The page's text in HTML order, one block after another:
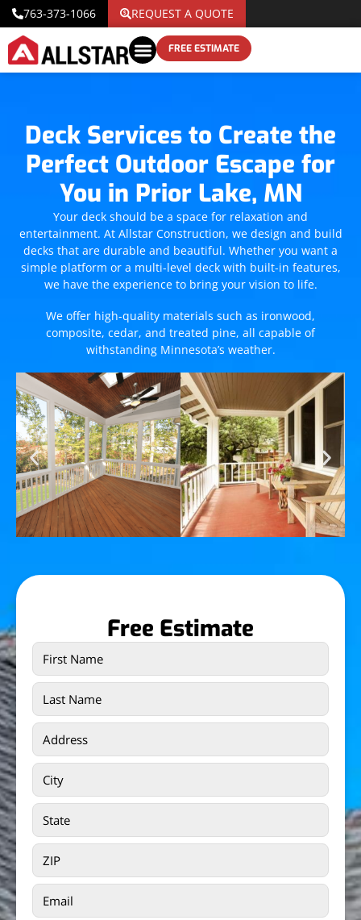
763-373-1066 REQUEST A QUOTE
FREE ESTIMATE
Deck Services to Create the
Perfect Outdoor Escape for
You in Prior Lake, MN
Your deck should be a space for relaxation and
entertainment. At Allstar Construction, we design and build
decks that are durable and beautiful. Whether you want a
simple platform or a multi-level deck with built-in features,
we have the experience to bring your vision to life.
We offer high-quality materials such as ironwood,
composite, cedar, and treated pine, all capable of
withstanding Minnesota’s weather.
Free Estimate